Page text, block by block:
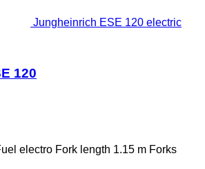
Jungheinrich ESE 120 electric
120
electro Fork length 1.15 m Forks